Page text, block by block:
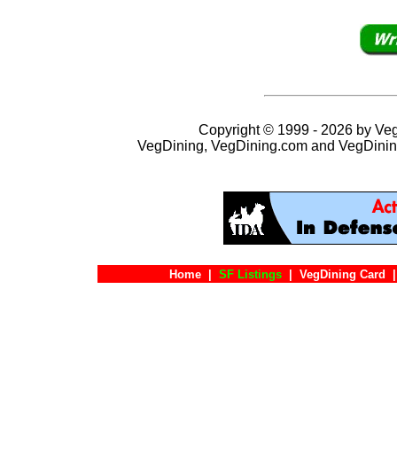
Copyright © 1999 - 2026 by
VegDining, VegDining.com and
Home SF Listings VegDining Card